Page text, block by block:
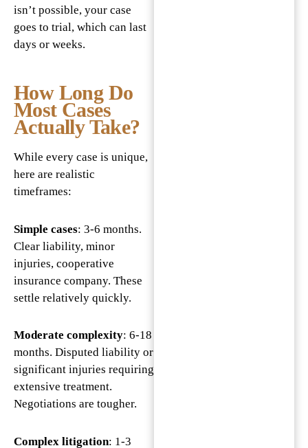
isn’t possible, your case
goes to trial, which can last
days or weeks.
How Long Do
Most Cases
Actually Take?
While every case is unique,
here are realistic
timeframes:
Simple cases: 3-6 months.
Clear liability, minor
injuries, cooperative
insurance company. These
settle relatively quickly.
Moderate complexity: 6-18
months. Disputed liability or
significant injuries requiring
extensive treatment.
Negotiations are tougher.
Complex litigation: 1-3